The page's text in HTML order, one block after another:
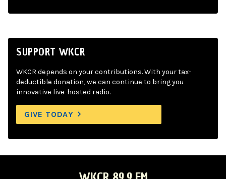
SUPPORT WKCR
WKCR depends on your contributions. With your tax-
deductible donation, we can continue to bring you
innovative live-hosted radio.
GIVE TODAY